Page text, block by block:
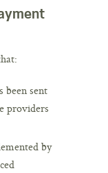
been sent
providers
by